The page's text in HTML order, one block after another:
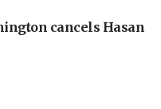
cancels Hasan